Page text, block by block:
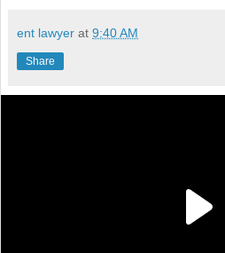
ent lawyer at 9:40 AM
Share